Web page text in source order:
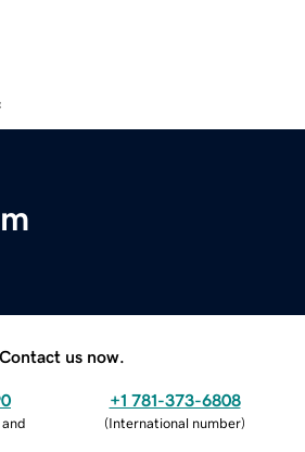
Contact us now.
+1 781-373-6808
(International number)